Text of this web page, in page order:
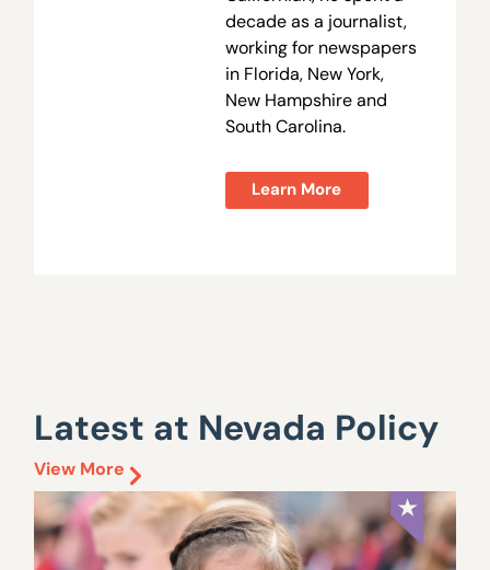
decade as a journalist,
working for newspapers
in Florida, New York,
New Hampshire and
South Carolina.
Learn More
Latest at Nevada Policy
View More